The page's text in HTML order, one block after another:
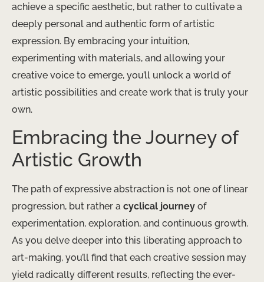
achieve a specific aesthetic, but rather to cultivate a
deeply personal and authentic form of artistic
expression. By embracing your intuition,
experimenting with materials, and allowing your
creative voice to emerge, you’ll unlock a world of
artistic possibilities and create work that is truly your
own.
Embracing the Journey of
Artistic Growth
The path of expressive abstraction is not one of linear
progression, but rather a cyclical journey of
experimentation, exploration, and continuous growth.
As you delve deeper into this liberating approach to
art-making, you’ll find that each creative session may
yield radically different results, reflecting the ever-